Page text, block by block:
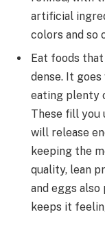
artificial
colors and so
Eat foods
dense. It
eating plenty
These fill you
will release
keeping the
quality, lean
and eggs
keeps it